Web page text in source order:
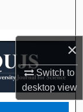
×
Switch to
desktopview